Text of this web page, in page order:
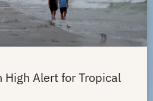
High Alert for Tropical